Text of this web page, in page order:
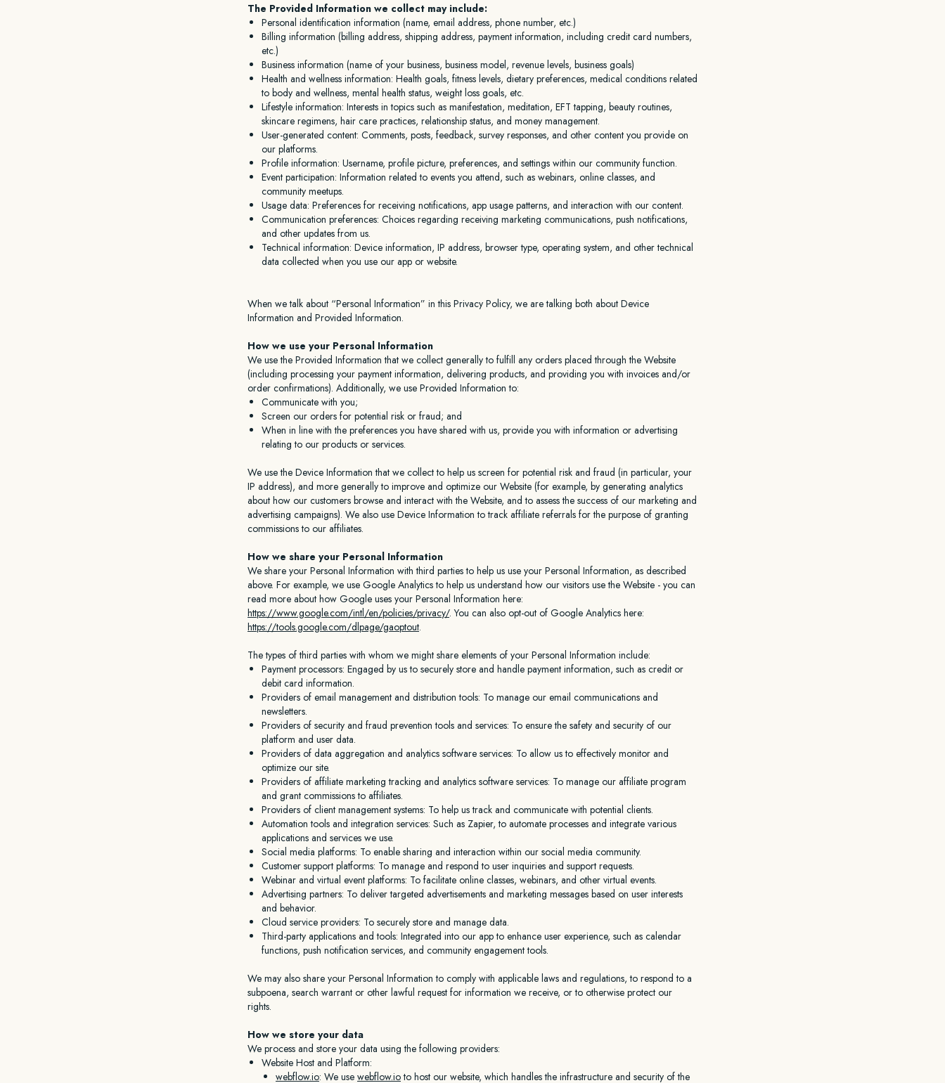
The Provided Information we collect may include:
Personal identification information (name, email address, phone number, etc.)
Billing information (billing address, shipping address, payment information, including credit card numbers,
etc.)
Business information (name of your business, business model, revenue levels, business goals)
Health and wellness information: Health goals, fitness levels, dietary preferences, medical conditions related
to body and wellness, mental health status, weight loss goals, etc.
Lifestyle information: Interests in topics such as manifestation, meditation, EFT tapping, beauty routines,
skincare regimens, hair care practices, relationship status, and money management.
User-generated content: Comments, posts, feedback, survey responses, and other content you provide on
our platforms.
Profile information: Username, profile picture, preferences, and settings within our community function.
Event participation: Information related to events you attend, such as webinars, online classes, and
community meetups.
Usage data: Preferences for receiving notifications, app usage patterns, and interaction with our content.
Communication preferences: Choices regarding receiving marketing communications, push notifications,
and other updates from us.
Technical information: Device information, IP address, browser type, operating system, and other technical
data collected when you use our app or website.
When we talk about “Personal Information” in this Privacy Policy, we are talking both about Device
Information and Provided Information.
How we use your Personal Information
We use the Provided Information that we collect generally to fulfill any orders placed through the Website
(including processing your payment information, delivering products, and providing you with invoices and/or
order confirmations). Additionally, we use Provided Information to:
Communicate with you;
Screen our orders for potential risk or fraud; and
When in line with the preferences you have shared with us, provide you with information or advertising
relating to our products or services.
We use the Device Information that we collect to help us screen for potential risk and fraud (in particular, your
IP address), and more generally to improve and optimize our Website (for example, by generating analytics
about how our customers browse and interact with the Website, and to assess the success of our marketing and
advertising campaigns). We also use Device Information to track affiliate referrals for the purpose of granting
commissions to our affiliates.
How we share your Personal Information
We share your Personal Information with third parties to help us use your Personal Information, as described
above. For example, we use Google Analytics to help us understand how our visitors use the Website - you can
read more about how Google uses your Personal Information here:
https://www.google.com/intl/en/policies/privacy/. You can also opt-out of Google Analytics here:
https://tools.google.com/dlpage/gaoptout.
The types of third parties with whom we might share elements of your Personal Information include:
Payment processors: Engaged by us to securely store and handle payment information, such as credit or
debit card information.
Providers of email management and distribution tools: To manage our email communications and
newsletters.
Providers of security and fraud prevention tools and services: To ensure the safety and security of our
platform and user data.
Providers of data aggregation and analytics software services: To allow us to effectively monitor and
optimize our site.
Providers of affiliate marketing tracking and analytics software services: To manage our affiliate program
and grant commissions to affiliates.
Providers of client management systems: To help us track and communicate with potential clients.
Automation tools and integration services: Such as Zapier, to automate processes and integrate various
applications and services we use.
Social media platforms: To enable sharing and interaction within our social media community.
Customer support platforms: To manage and respond to user inquiries and support requests.
Webinar and virtual event platforms: To facilitate online classes, webinars, and other virtual events.
Advertising partners: To deliver targeted advertisements and marketing messages based on user interests
and behavior.
Cloud service providers: To securely store and manage data.
Third-party applications and tools: Integrated into our app to enhance user experience, such as calendar
functions, push notification services, and community engagement tools.
We may also share your Personal Information to comply with applicable laws and regulations, to respond to a
subpoena, search warrant or other lawful request for information we receive, or to otherwise protect our
rights.
How we store your data
We process and store your data using the following providers:
Website Host and Platform:
webflow.io: We use webflow.ioto host our website, which handles the infrastructure and security of the